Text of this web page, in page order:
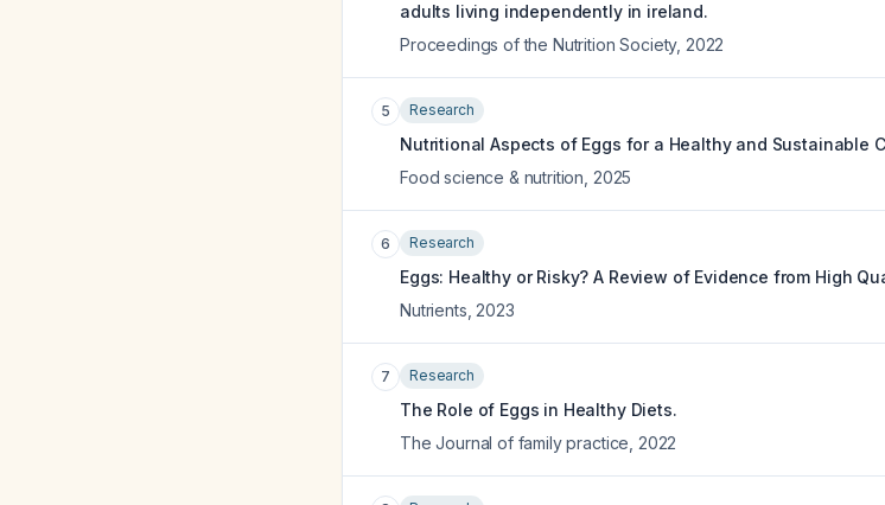
adults living independently in ireland.
Proceedings of the Nutrition Society, 2022
5 Research
Nutritional Aspects of Eggs for a Healthy and Sustainable
Food science & nutrition 2025
6 Research
Eggs: Healthy or Risky? A Review of Evidence from High
Nutrients 2023
7 Research
The Role of Eggs in Healthy Diets.
The Journal of family practice 2022